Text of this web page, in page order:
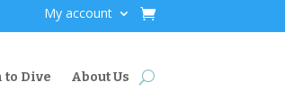
My account
to Dive About Us